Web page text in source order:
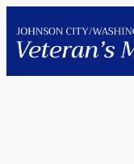
to
content